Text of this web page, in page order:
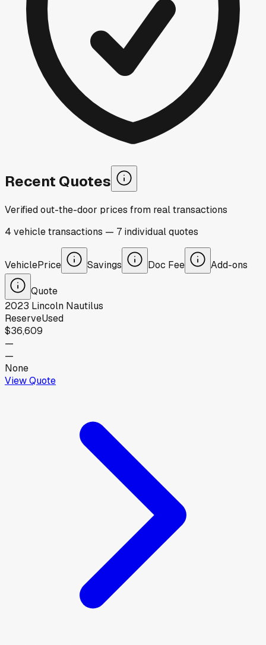
Recent Quotes
Verified out-the-door prices from real transactions
4 vehicletransactions — 7 individualquotes
VehiclePrice Savings Doc Fee Add-ons
Quote
2023 Lincoln Nautilus
ReserveUsed
$36,609
—
—
None
View Quote